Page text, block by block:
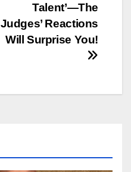
Talent’—The
Judges’ Reactions
Will Surprise You!